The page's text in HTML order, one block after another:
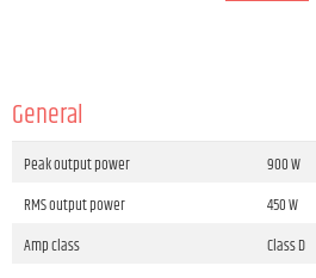
General
Peak output power
900 W
RMS output power
450 W
Amp class
Class D